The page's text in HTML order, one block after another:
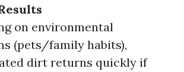
on environmental
(pets/family habits),
dirt returns quickly if